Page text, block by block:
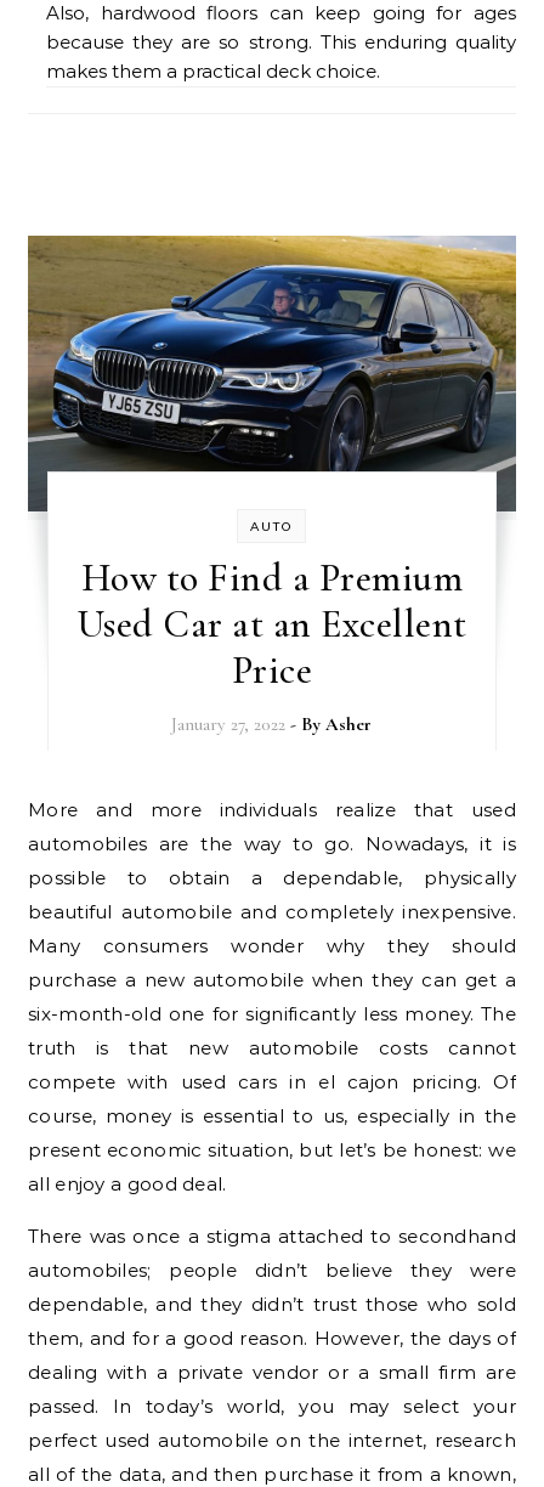
Also, hardwood floors can keep going for ages
because they are so strong. This enduring quality
makes them a practical deck choice.
AUTO
How to Find a Premium
Used Car at an Excellent
Price
January 27, 2022 - ByAsher
More and more individuals realize that used
automobiles are the way to go. Nowadays, it is
possible to obtain a dependable, physically
beautiful automobile and completely inexpensive.
Many consumers wonder why they should
purchase a new automobile when they can get a
six-month-old one for significantly less money. The
truth is that new automobile costs cannot
compete with used cars in el cajon pricing. Of
course, money is essential to us, especially in the
present economic situation, but let’s be honest: we
all enjoy a good deal.
There was once a stigma attached to secondhand
automobiles; people didn’t believe they were
dependable, and they didn’t trust those who sold
them, and for a good reason. However, the days of
dealing with a private vendor or a small firm are
passed. In today’s world, you may select your
perfect used automobile on the internet, research
all of the data, and then purchase it from a known,